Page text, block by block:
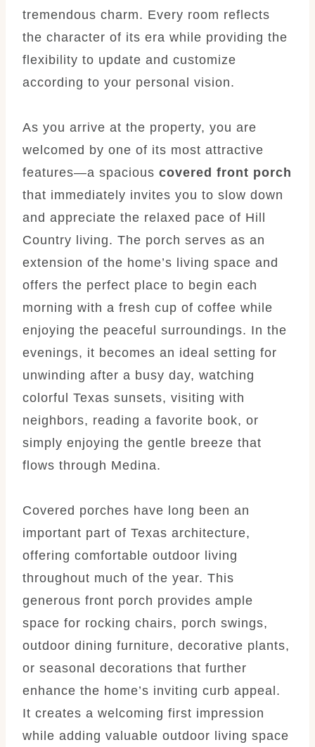
tremendous charm. Every room reflects
the character of its era while providing the
flexibility to update and customize
according to your personal vision.
As you arrive at the property, you are
welcomed by one of its most attractive
features—a spacious covered front porch
that immediately invites you to slow down
and appreciate the relaxed pace of Hill
Country living. The porch serves as an
extension of the home’s living space and
offers the perfect place to begin each
morning with a fresh cup of coffee while
enjoying the peaceful surroundings. In the
evenings, it becomes an ideal setting for
unwinding after a busy day, watching
colorful Texas sunsets, visiting with
neighbors, reading a favorite book, or
simply enjoying the gentle breeze that
flows through Medina.
Covered porches have long been an
important part of Texas architecture,
offering comfortable outdoor living
throughout much of the year. This
generous front porch provides ample
space for rocking chairs, porch swings,
outdoor dining furniture, decorative plants,
or seasonal decorations that further
enhance the home’s inviting curb appeal.
It creates a welcoming first impression
while adding valuable outdoor living space